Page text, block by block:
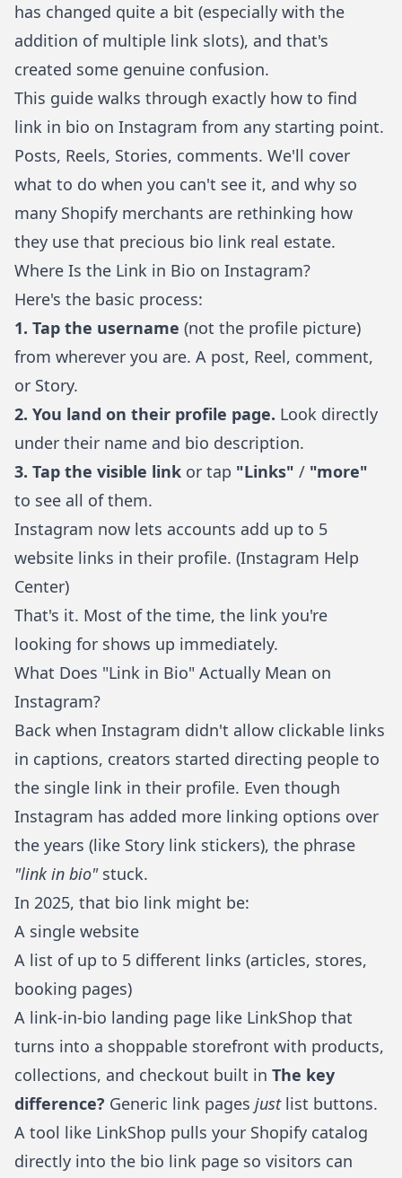
has changed quite a bit (especially with the
addition of multiple link slots), and that's
created some genuine confusion.
This guide walks through exactly how to find
link in bio on Instagram from any starting point.
Posts, Reels, Stories, comments. We'll cover
what to do when you can't see it, and why so
many Shopify merchants are rethinking how
they use that precious bio link real estate.
Where Is the Link in Bio on Instagram?
Here's the basic process:
1. Tap the username (not the profile picture)
from wherever you are. A post, Reel, comment,
or Story.
2. You land on their profile page. Look directly
under their name and bio description.
3. Tap the visible link or tap "Links" / "more"
to see all of them.
Instagram now lets accounts add up to 5
website links in their profile. (Instagram Help
Center)
That's it. Most of the time, the link you're
looking for shows up immediately.
What Does "Link in Bio" Actually Mean on
Instagram?
Back when Instagram didn't allow clickable links
in captions, creators started directing people to
the single link in their profile. Even though
Instagram has added more linking options over
the years (like Story link stickers), the phrase
"link in bio"stuck.
In 2025, that bio link might be:
A single website
A list of up to 5 different links (articles, stores,
booking pages)
A link-in-bio landing page like LinkShop that
turns into a shoppable storefront with products,
collections, and checkout built in The key
difference? Generic link pages justlist buttons.
A tool like LinkShop pulls your Shopify catalog
directly into the bio link page so visitors can